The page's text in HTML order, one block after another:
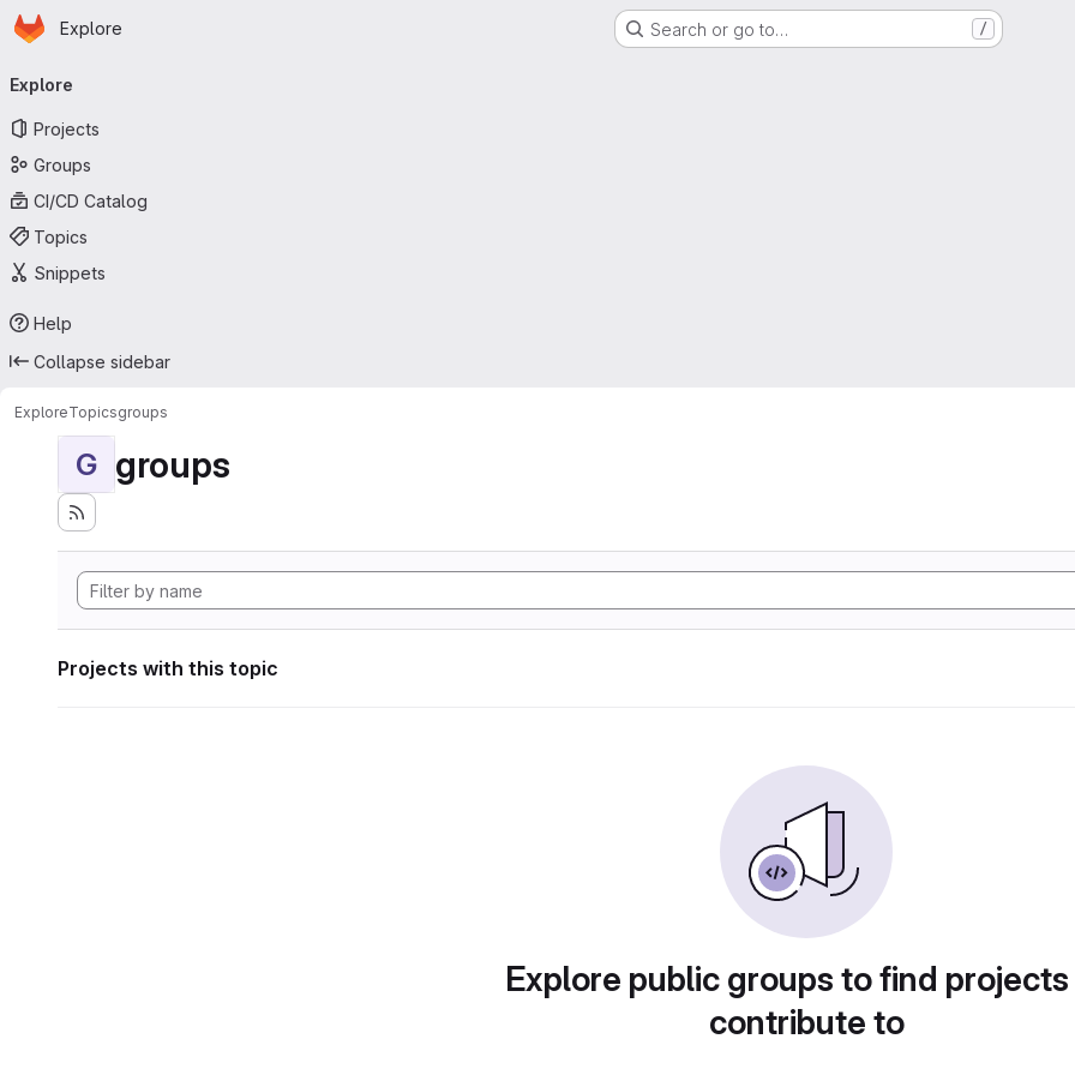
Skip to main content
Homepage
Explore Search or go to… /
navigation
Explore
Projects
Groups
CI/CD Catalog
Topics
Snippets
Help
Collapse sidebar
ExploreTopicsgroups
G groups
Projects with this topic
Explore public groups to find
contribute to